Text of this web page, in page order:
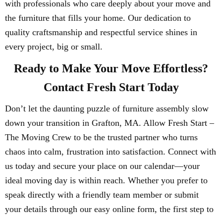
with professionals who care deeply about your move and
the furniture that fills your home. Our dedication to
quality craftsmanship and respectful service shines in
every project, big or small.
Ready to Make Your Move Effortless?
Contact Fresh Start Today
Don’t let the daunting puzzle of furniture assembly slow
down your transition in Grafton, MA. Allow Fresh Start –
The Moving Crew to be the trusted partner who turns
chaos into calm, frustration into satisfaction. Connect with
us today and secure your place on our calendar—your
ideal moving day is within reach. Whether you prefer to
speak directly with a friendly team member or submit
your details through our easy online form, the first step to